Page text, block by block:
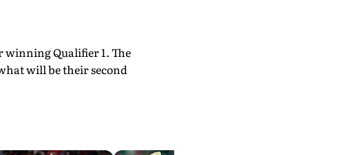
winning Qualifier 1. The
will be their second